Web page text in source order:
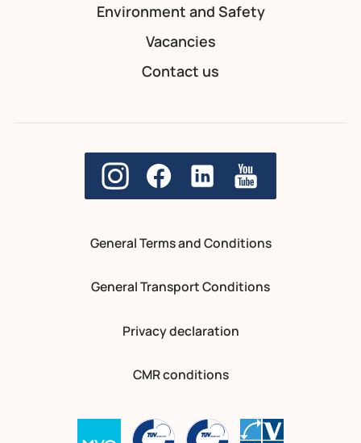
Environment and Safety
Vacancies
Contact us
General Terms and Conditions
General Transport Conditions
Privacy declaration
CMR conditions